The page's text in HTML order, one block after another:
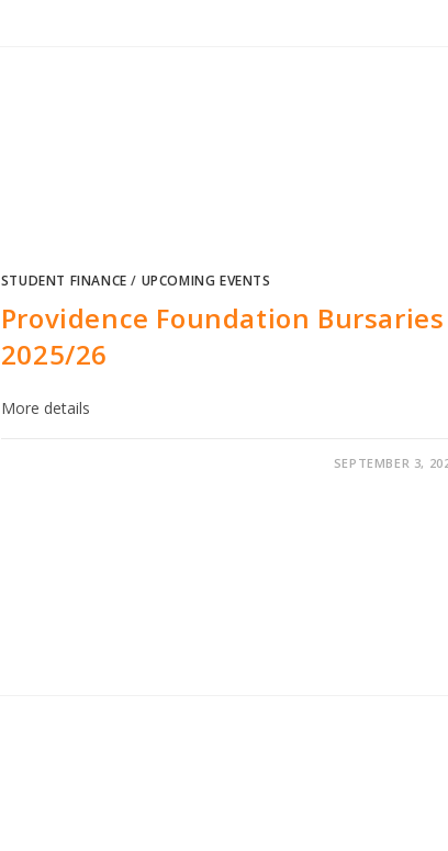
STUDENT FINANCE / UPCOMING EVENTS
Providence Foundation Bursaries
2025/26
More details
SEPTEMBER 3,